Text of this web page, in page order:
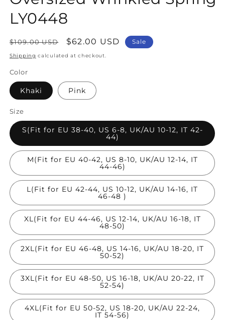
LY0448
Regular
price
$109.00 USD
Sale
price
$62.00 USD Sale
Shipping calculated at checkout.
Color
Khaki Pink
Size
S(Fit for EU 38-40, US 6-8, UK/AU 10-12, IT 42-
44)
M(Fit for EU 40-42, US 8-10, UK/AU 12-14, IT
44-46)
L(Fit for EU 42-44, US 10-12, UK/AU 14-16, IT
46-48 )
XL(Fit for EU 44-46, US 12-14, UK/AU 16-18, IT
48-50)
2XL(Fit for EU 46-48, US 14-16, UK/AU 18-20, IT
50-52)
3XL(Fit for EU 48-50, US 16-18, UK/AU 20-22, IT
52-54)
4XL(Fit for EU 50-52, US 18-20, UK/AU 22-24,
IT 54-56)